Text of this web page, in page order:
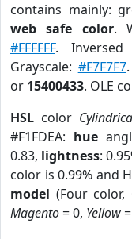
contains mainly:
web safe color.
#FFFFFF.
Grayscale: #F7F7F7
or 15400433. OLE
HSL color
#F1FDEA: hue
0.83, lightness:
color is 0.99% and
model (Four color,
Magento= 0, Yellow